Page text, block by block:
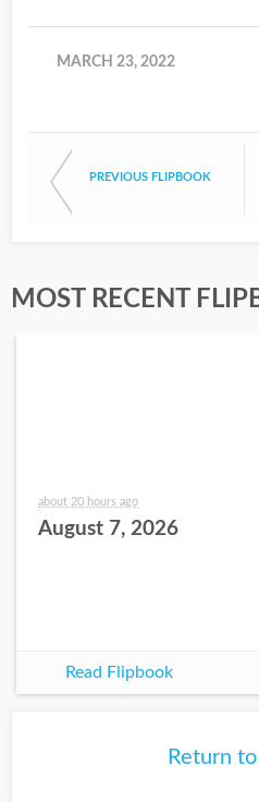
MARCH 23, 2022
PREVIOUS FLIPBOOK
MOST RECENT
about 20 hours ago
August 7, 2026
Read Flipbook
Return